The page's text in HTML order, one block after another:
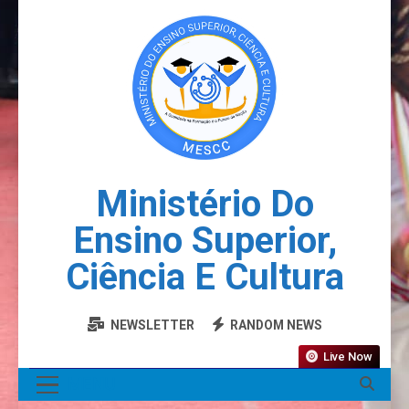
Ministério Do
Ensino Superior,
Ciência E Cultura
NEWSLETTER RANDOM NEWS
Live Now